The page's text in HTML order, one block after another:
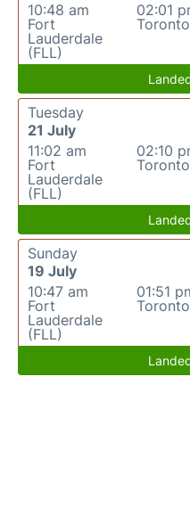
10:48 am
Fort
Lauderdale
(FLL)
02:01
Tuesday
21 July
11:02 am
Fort
Lauderdale
(FLL)
02:10
Sunday
19 July
10:47 am
Fort
Lauderdale
(FLL)
01:51